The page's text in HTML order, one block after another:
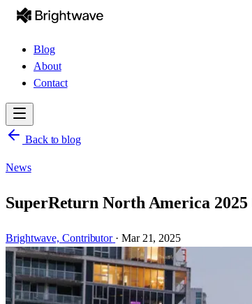
Blog
About
Contact
Back to blog
News
SuperReturn North America
Brightwave,Contributor · Mar 21, 2025